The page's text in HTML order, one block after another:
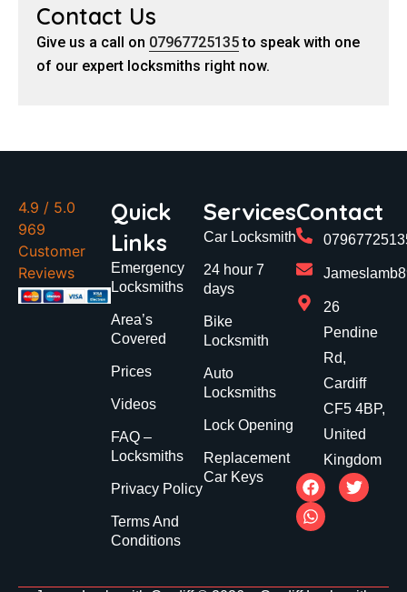
Contact Us
Give us a call on 07967725135to speak with one
of our expert locksmiths right now.
4.9 / 5.0
969
Customer
Reviews
Quick
Links
Emergency
Locksmiths
Area’s
Covered
Prices
Videos
FAQ –
Locksmiths
Privacy Policy
Terms And
Conditions
Services
Car Locksmith
24 hour 7
days
Bike
Locksmith
Auto
Locksmiths
Lock Opening
Replacement
Car Keys
Contact
26
Pendine
Rd,
Cardiff
CF5 4BP,
United
Kingdom